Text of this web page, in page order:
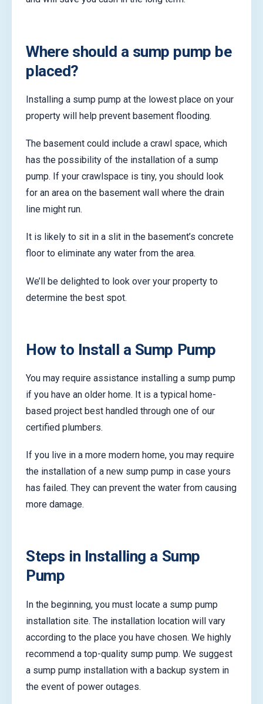
Where should a sump pump be
placed?
Installing a sump pump at the lowest place on your
property will help prevent basement flooding.
The basement could include a crawl space, which
has the possibility of the installation of a sump
pump. If your crawlspace is tiny, you should look
for an area on the basement wall where the drain
line might run.
It is likely to sit in a slit in the basement’s concrete
floor to eliminate any water from the area.
We’ll be delighted to look over your property to
determine the best spot.
How to Install a Sump Pump
You may require assistance installing a sump pump
if you have an older home. It is a typical home-
based project best handled through one of our
certified plumbers.
If you live in a more modern home, you may require
the installation of a new sump pump in case yours
has failed. They can prevent the water from causing
more damage.
Steps in Installing a Sump
Pump
In the beginning, you must locate a sump pump
installation site. The installation location will vary
according to the place you have chosen. We highly
recommend a top-quality sump pump. We suggest
a sump pump installation with a backup system in
the event of power outages.